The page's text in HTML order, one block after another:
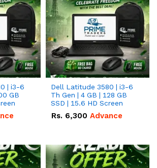
| i3-6
GB
Dell Latitude 3580 | i3-6
Th Gen | 4 GB | 128 GB
SSD | 15.6 HD Screen
Rs. 6,300 Advance